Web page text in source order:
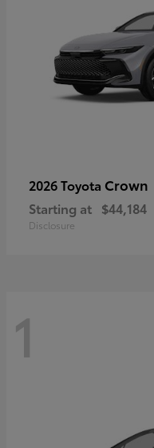
2026 Toyota Crown
Starting at $44,184
Disclosure
1